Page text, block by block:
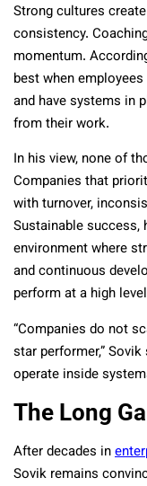
Strong cultures
consistency.
momentum.
best when
and have systems in
from their work.
In his view, none of
Companies that
with turnover,
Sustainable success,
environment where
and continuous
perform at a high
“Companies do not
star performer,”
operate inside
The Long
After decades in
Sovik remains